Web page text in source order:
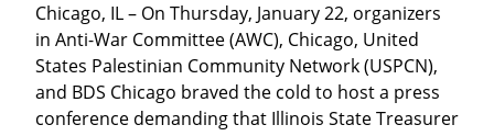
Chicago, IL – On Thursday, January 22, organizers
in Anti-War Committee (AWC), Chicago, United
States Palestinian Community Network (USPCN),
and BDS Chicago braved the cold to host a press
conference demanding that Illinois State Treasurer